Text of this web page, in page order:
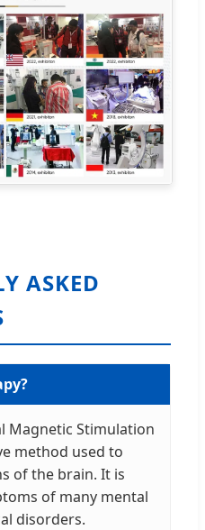
ASKED
Magnetic Stimulation
method used to
of the brain. It is
of many mental
disorders.